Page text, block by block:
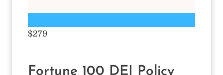
$279
Fortune 100 DEI Policy